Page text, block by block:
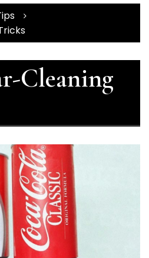
Cleaning